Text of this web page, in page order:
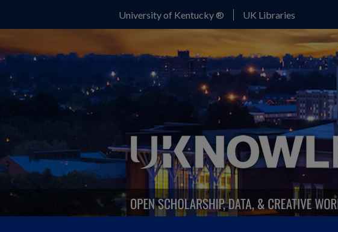
University of Kentucky ® UK Libraries